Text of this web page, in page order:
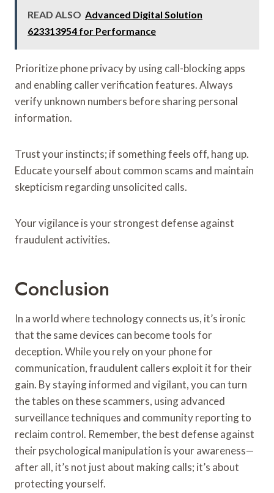
READ ALSO Advanced Digital Solution
623313954 for Performance
Prioritize phone privacy by using call-blocking apps
and enabling caller verification features. Always
verify unknown numbers before sharing personal
information.
Trust your instincts; if something feels off, hang up.
Educate yourself about common scams and maintain
skepticism regarding unsolicited calls.
Your vigilance is your strongest defense against
fraudulent activities.
Conclusion
In a world where technology connects us, it’s ironic
that the same devices can become tools for
deception. While you rely on your phone for
communication, fraudulent callers exploit it for their
gain. By staying informed and vigilant, you can turn
the tables on these scammers, using advanced
surveillance techniques and community reporting to
reclaim control. Remember, the best defense against
their psychological manipulation is your awareness—
after all, it’s not just about making calls; it’s about
protecting yourself.